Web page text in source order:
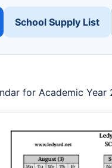
School Supply List
for Academic Year